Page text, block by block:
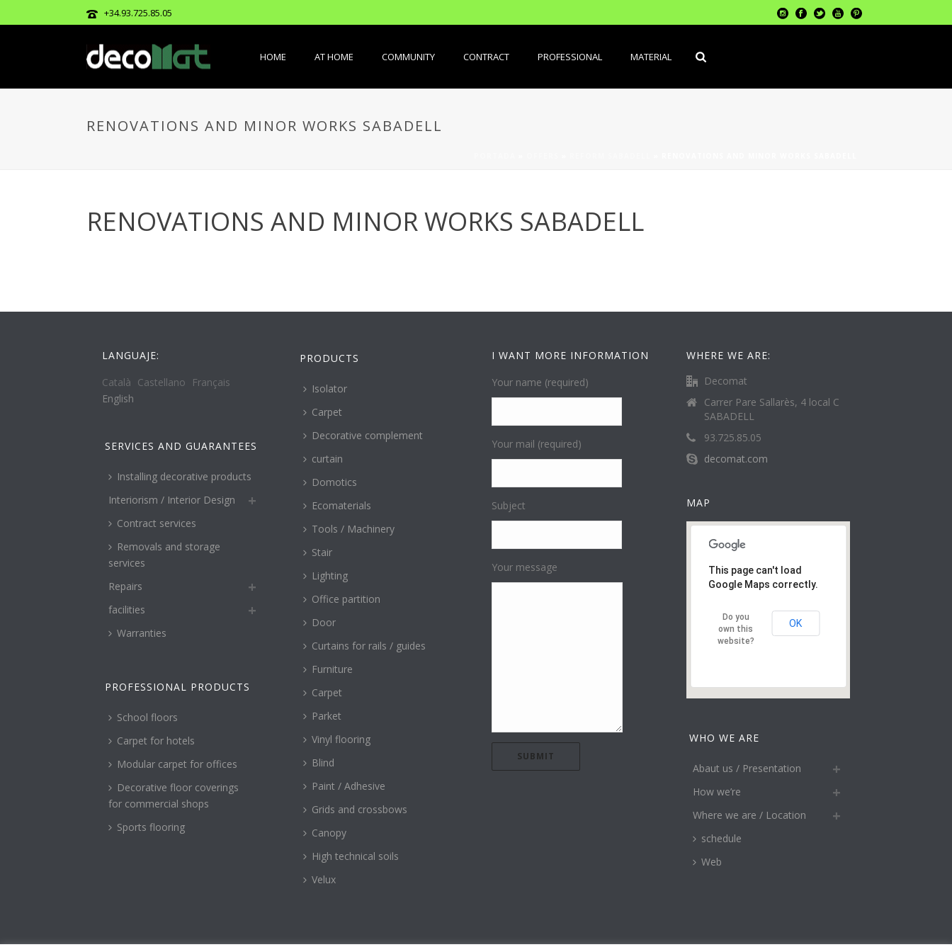
+34.93.725.85.05
HOME AT HOME COMMUNITY CONTRACT PROFESSIONAL MATERIAL
RENOVATIONS AND MINOR WORKS SABADELL
RENOVATIONS AND MINOR WORKS SABADELL
LANGUAJE:
Català Castellano
Français
English
SERVICES AND GUARANTEES
Installing decorative products
Interiorism / Interior Design
Contract services
Removals and storage
services
Repairs
facilities
Warranties
PROFESSIONAL PRODUCTS
School floors
Carpet for hotels
Modular carpet for offices
Decorative floor coverings
for commercial shops
Sports flooring
PRODUCTS
Isolator
Carpet
Decorative complement
curtain
Domotics
Ecomaterials
Tools / Machinery
Stair
Lighting
Office partition
Door
Curtains for rails / guides
Furniture
Carpet
Parket
Vinyl flooring
Blind
Paint / Adhesive
Grids and crossbows
Canopy
High technical soils
Velux
I WANT MORE INFORMATION
Your name (required)
Your mail (required)
Subject
Your message
WHERE WE ARE:
Decomat
Carrer Pare Sallarès, 4 local C
SABADELL
93.725.85.05
decomat.com
MAP
This page can't load
Google Maps correctly.
Do you
own this
website?
OK
WHO WE ARE
Abaut us / Presentation
How we’re
Where we are / Location
schedule
Web